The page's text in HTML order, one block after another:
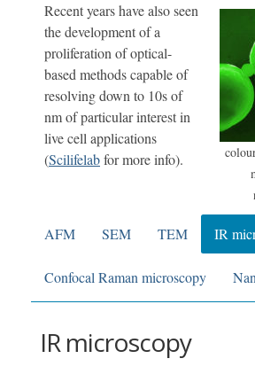
Recent years have also seen
the development of a
proliferation of optical-
based methods capable of
resolving down to 10s of
nm of particular interest in
live cell applications
(Scilifelabfor more info).
AFM SEM TEM IR
Confocal Raman microscopy
IR microscopy